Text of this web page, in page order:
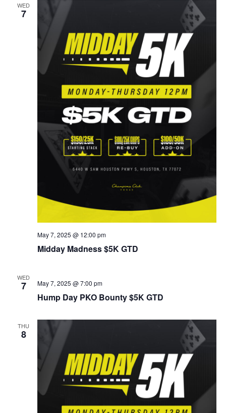
WED
7
Midday Madness $5K GTD
May 7, 2025 @ 12:00 pm
WED
7
Hump Day PKO Bounty $5K GTD
May 7, 2025 @ 7:00 pm
THU
8